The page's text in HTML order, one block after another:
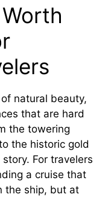
natural beauty,
that are hard
the towering
the historic gold
For travelers
a cruise that
the ship, but at